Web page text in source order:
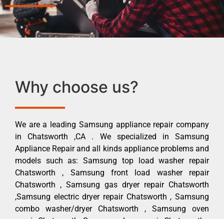
Why choose us?
We are a leading Samsung appliance repair company
in Chatsworth ,CA . We specialized in Samsung
Appliance Repair and all kinds appliance problems and
models such as: Samsung top load washer repair
Chatsworth , Samsung front load washer repair
Chatsworth , Samsung gas dryer repair Chatsworth
,Samsung electric dryer repair Chatsworth , Samsung
combo washer/dryer Chatsworth , Samsung oven